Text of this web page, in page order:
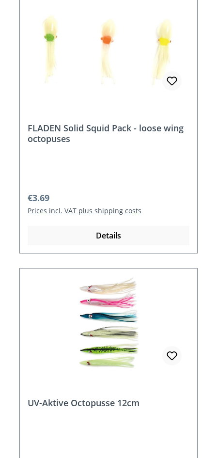
FLADEN Solid Squid Pack - loose wing
octopuses
Regular price:
€3.69
Prices incl. VAT plus shipping costs
Details
UV-Aktive Octopusse 12cm